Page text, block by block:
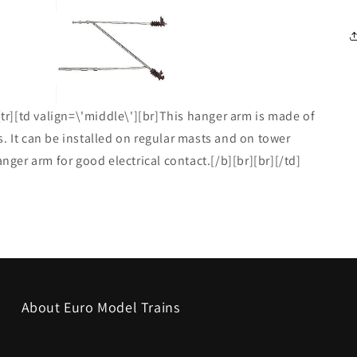
valign=\'middle\'][br]This hanger arm is made of
It can be installed on regular masts and on tower
arm for good electrical contact.[/b][br][br][/td]
About Euro Model Trains